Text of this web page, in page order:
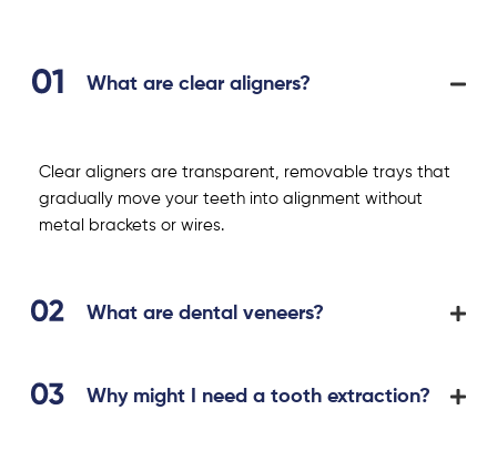
What are clear aligners?
Clear aligners are transparent, removable trays that
gradually move your teeth into alignment without
metal brackets or wires.
What are dental veneers?
Why might I need a tooth extraction?